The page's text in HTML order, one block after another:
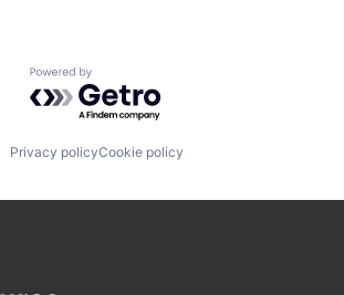
Powered by Getro.com
Privacy policyCookie policy